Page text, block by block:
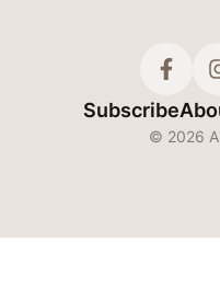
Subscribe
© 2026